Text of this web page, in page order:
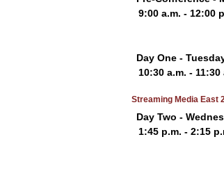
9:00 a.m. - 12:00
Day One -
10:30 a.m. - 11:30
Streaming Media East
Day Two -
1:45 p.m. - 2:15